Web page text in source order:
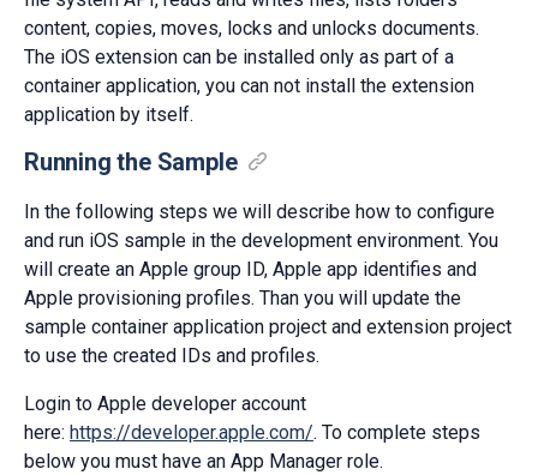
content, copies, moves, locks and unlocks documents.
The iOS extension can be installed only as part of a
container application, you can not install the extension
application by itself.
Running the Sample
In the following steps we will describe how to configure
and run iOS sample in the development environment. You
will create an Apple group ID, Apple app identifies and
Apple provisioning profiles. Than you will update the
sample container application project and extension project
to use the created IDs and profiles.
Login to Apple developer account
here: https://developer.apple.com/. To complete steps
below you must have an App Manager role.